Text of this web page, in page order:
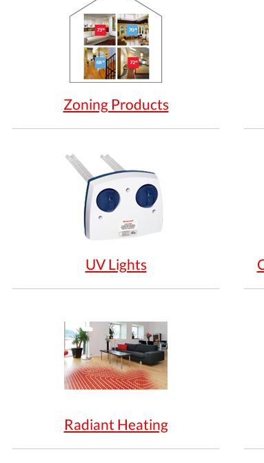
Zoning Products
UV Lights
Radiant Heating